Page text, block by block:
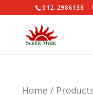
012-2986138
Home /